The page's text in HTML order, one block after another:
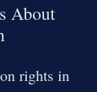
About
rights in